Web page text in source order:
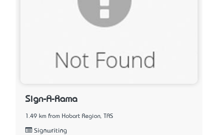
Sign-A-Rama
1.49 km from Hobart Region, TAS
Signwriting